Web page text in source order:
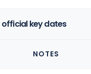
key dates
NOTES